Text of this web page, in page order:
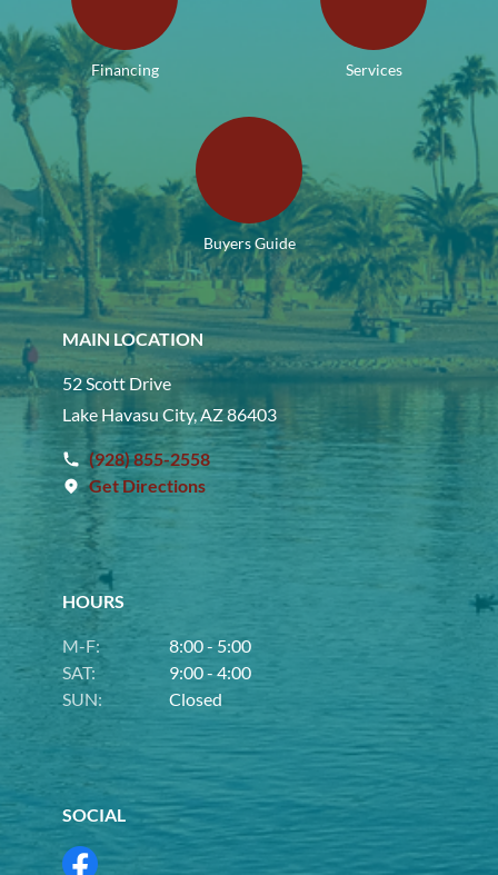
Financing Services
Buyers Guide
MAIN LOCATION
52 Scott Drive
Lake Havasu City, AZ 86403
(928) 855-2558
Get Directions
HOURS
M-F:
8:00 - 5:00
SAT:
9:00 - 4:00
SUN:
Closed
SOCIAL